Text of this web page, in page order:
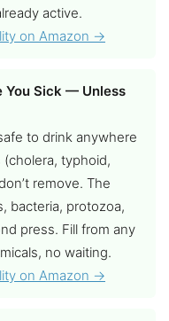
active.
on Amazon →
You Sick — Unless
to drink anywhere
typhoid,
remove. The
bacteria, protozoa,
press. Fill from any
no waiting.
on Amazon →